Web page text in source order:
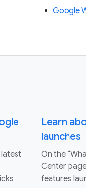
Google
Learn
launches
On the
Center
features